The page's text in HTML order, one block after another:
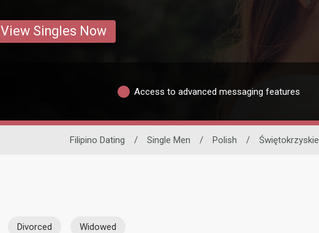
View Singles Now
Access to advanced messaging features
Filipino Dating / Single Men / Polish / Świętokrzyskie
Divorced Widowed